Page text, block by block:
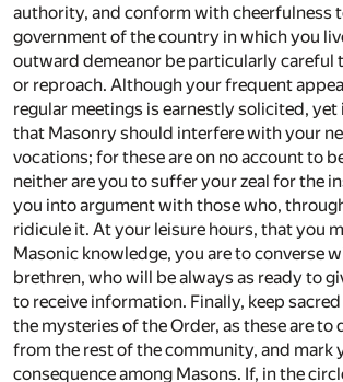
authority, and conform with cheerfulness
government of the country in which you
outward demeanor be particularly careful
or reproach. Although your frequent
regular meetings is earnestly solicited, yet
that Masonry should interfere with your
vocations; for these are on no account to
neither are you to suffer your zeal for the
you into argument with those who,
ridicule it. At your leisure hours, that you
Masonic knowledge, you are to converse
brethren, who will be always as ready to
to receive information. Finally, keep
the mysteries of the Order, as these are to
from the rest of the community, and mark
consequence among Masons. If, in the